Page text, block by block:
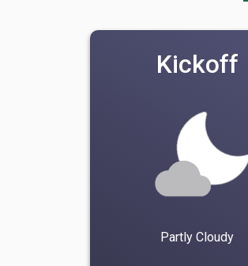
Kickoff
Partly Cloudy